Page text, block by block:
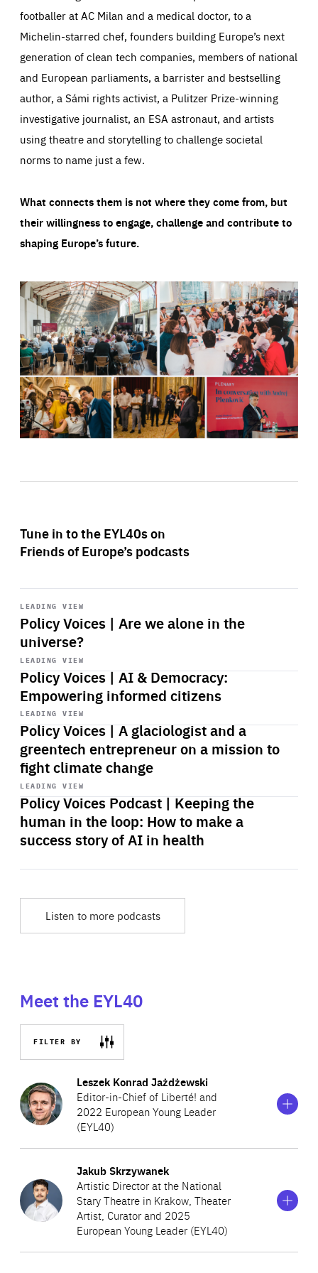
footballer at AC Milan and a medical doctor, to a
Michelin-starred chef, founders building Europe’s next
generation of clean tech companies, members of national
and European parliaments, a barrister and bestselling
author, a Sámi rights activist, a Pulitzer Prize-winning
investigative journalist, an ESA astronaut, and artists
using theatre and storytelling to challenge societal
norms to name just a few.
What connects them is not where they come from, but
their willingness to engage, challenge and contribute to
shaping Europe’s future.
Tune in to the EYL40s on
Friends of Europe’s podcasts
LEADING VIEW
Policy Voices | Are we alone in the
universe?
Start
playback
LEADING VIEW
Policy Voices | AI & Democracy:
Empowering informed citizens
Start
playback
LEADING VIEW
Policy Voices | A glaciologist and a
greentech entrepreneur on a mission to
fight climate change
Start
playback
LEADING VIEW
Policy Voices Podcast | Keeping the
human in the loop: How to make a
success story of AI in health
Start
playback
Listen to more podcasts
Meet the EYL40
FILTER BY
Leszek Konrad Jażdżewski
Editor-in-Chief of Liberté! and
2022 European Young Leader
(EYL40)
Show
more
information
on
Leszek
Konrad
A Polish writer, speaker and activist, Leszek is the Editor-
in-Chief of Liberté!, a journal which he founded over a
decade ago to promote freedom, share ideas and counter
populism. He is the co-creator of Freedom Games, an
interdisciplinary event that gathers 4,000 attendees and
Jakub Skrzywanek
Artistic Director at the National
Stary Theatre in Krakow, Theater
Artist, Curator and 2025
European Young Leader (EYL40)
Show
information
on
Jakub
Skrzywanek